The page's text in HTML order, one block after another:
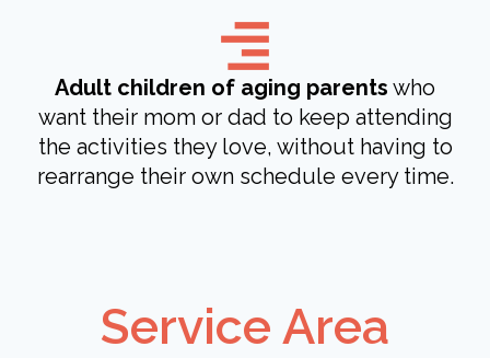
Adult children of aging parents who
want their mom or dad to keep attending
the activities they love, without having to
rearrange their own schedule every time.
Service Area